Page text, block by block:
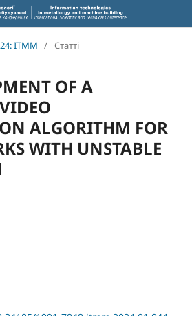
ITMM / Статті
OF A
ALGORITHM FOR
WITH UNSTABLE